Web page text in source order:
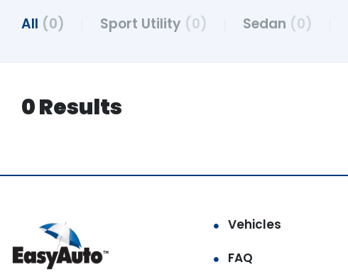
All (0) Sport Utility (0) Sedan (0)
0 Results
Vehicles
FAQ